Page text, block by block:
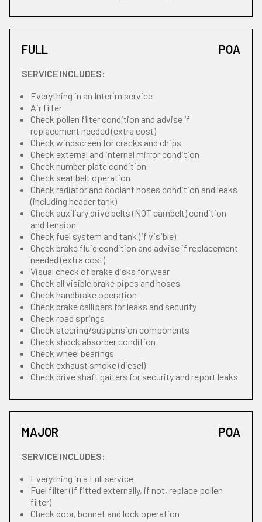
FULL POA
SERVICE INCLUDES:
Everything in an Interim service
Air filter
Check pollen filter condition and advise if
replacement needed (extra cost)
Check windscreen for cracks and chips
Check external and internal mirror condition
Check number plate condition
Check seat belt operation
Check radiator and coolant hoses condition and leaks
(including header tank)
Check auxiliary drive belts (NOT cambelt) condition
and tension
Check fuel system and tank (if visible)
Check brake fluid condition and advise if replacement
needed (extra cost)
Visual check of brake disks for wear
Check all visible brake pipes and hoses
Check handbrake operation
Check brake callipers for leaks and security
Check road springs
Check steering/suspension components
Check shock absorber condition
Check wheel bearings
Check exhaust smoke (diesel)
Check drive shaft gaiters for security and report leaks
MAJOR POA
SERVICE INCLUDES:
Everything in a Full service
Fuel filter (if fitted externally, if not, replace pollen
filter)
Check door, bonnet and lock operation